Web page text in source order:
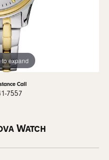
to expand
Call
7557
Watch